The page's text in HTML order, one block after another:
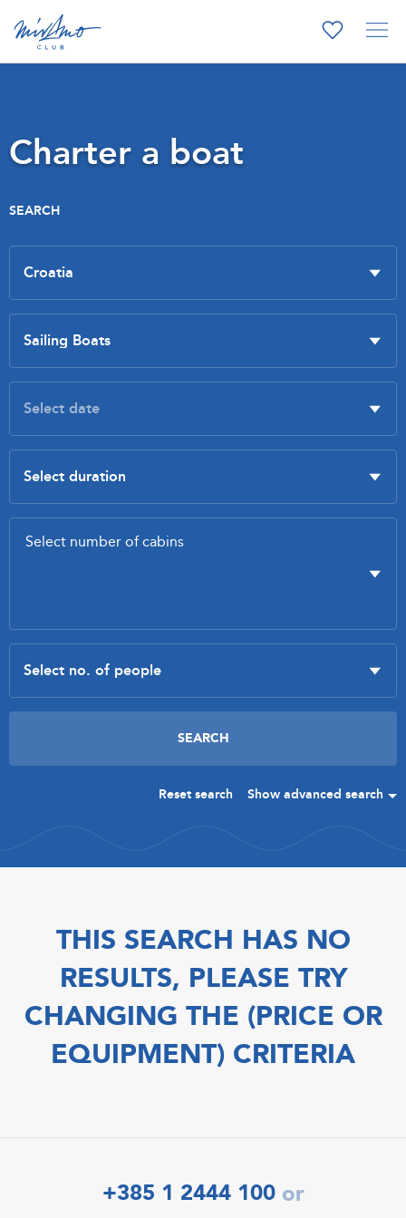
Charter a boat
SEARCH
Reset search Show advanced search
THIS SEARCH HAS NO
RESULTS, PLEASE TRY
CHANGING THE (PRICE OR
EQUIPMENT) CRITERIA
+385 1 2444 100 or